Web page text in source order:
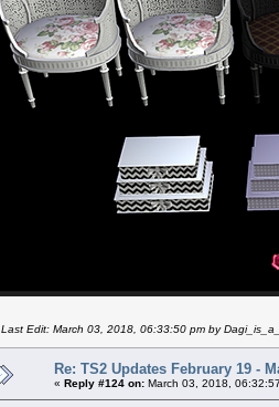
Last Edit: March 03, 2018, 06:33:50 pm by
Re: TS2 Updates February 19 -
« Reply #124 on: March 03, 2018,